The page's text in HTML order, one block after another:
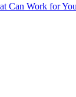
Can Work for